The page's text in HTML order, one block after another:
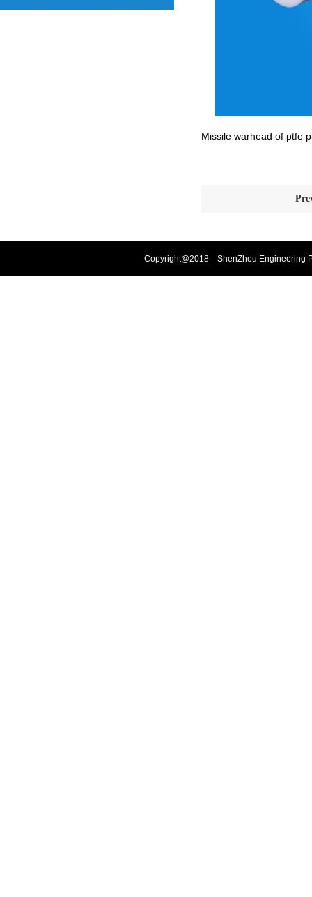
Missile warhead of ptfe
Copyright@2018 ShenZhou Engineering